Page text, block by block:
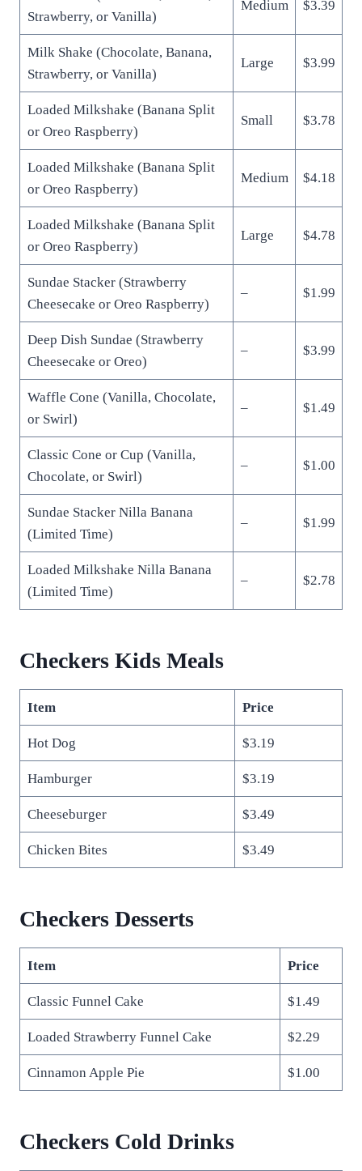
Strawberry, or Vanilla)
Medium $3.39
Milk Shake (Chocolate, Banana,
Strawberry, or Vanilla)
Large $3.99
Loaded Milkshake (Banana Split
or Oreo Raspberry)
Small $3.78
Loaded Milkshake (Banana Split
or Oreo Raspberry)
Medium $4.18
Loaded Milkshake (Banana Split
or Oreo Raspberry)
Large $4.78
Sundae Stacker (Strawberry
Cheesecake or Oreo Raspberry)
– $1.99
Deep Dish Sundae (Strawberry
Cheesecake or Oreo)
– $3.99
Waffle Cone (Vanilla, Chocolate,
or Swirl)
– $1.49
Classic Cone or Cup (Vanilla,
Chocolate, or Swirl)
– $1.00
Sundae Stacker Nilla Banana
(Limited Time)
– $1.99
Loaded Milkshake Nilla Banana
(Limited Time)
– $2.78
Checkers Kids Meals
Item Price
Hot Dog $3.19
Hamburger $3.19
Cheeseburger $3.49
Chicken Bites $3.49
Checkers Desserts
Item Price
Classic Funnel Cake $1.49
Loaded Strawberry Funnel Cake $2.29
Cinnamon Apple Pie $1.00
Checkers Cold Drinks